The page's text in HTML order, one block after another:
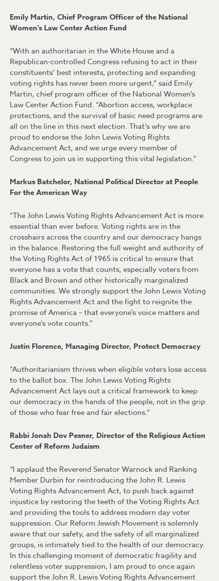
Emily Martin, Chief Program Officer of the National
Women’s Law Center Action Fund
“With an authoritarian in the White House and a
Republican-controlled Congress refusing to act in their
constituents’ best interests, protecting and expanding
voting rights has never been more urgent,” said Emily
Martin, chief program officer of the National Women’s
Law Center Action Fund. “Abortion access, workplace
protections, and the survival of basic need programs are
all on the line in this next election. That’s why we are
proud to endorse the John Lewis Voting Rights
Advancement Act, and we urge every member of
Congress to join us in supporting this vital legislation.”
Markus Batchelor, National Political Director at People
For the American Way
“The John Lewis Voting Rights Advancement Act is more
essential than ever before. Voting rights are in the
crosshairs across the country and our democracy hangs
in the balance. Restoring the full weight and authority of
the Voting Rights Act of 1965 is critical to ensure that
everyone has a vote that counts, especially voters from
Black and Brown and other historically marginalized
communities. We strongly support the John Lewis Voting
Rights Advancement Act and the fight to reignite the
promise of America – that everyone’s voice matters and
everyone’s vote counts.”
Justin Florence, Managing Director, Protect Democracy
“Authoritarianism thrives when eligible voters lose access
to the ballot box. The John Lewis Voting Rights
Advancement Act lays out a critical framework to keep
our democracy in the hands of the people, not in the grip
of those who fear free and fair elections.”
Rabbi Jonah Dov Pesner, Director of the Religious Action
Center of Reform Judaism
“I applaud the Reverend Senator Warnock and Ranking
Member Durbin for reintroducing the John R. Lewis
Voting Rights Advancement Act, to push back against
injustice by restoring the teeth of the Voting Rights Act
and providing the tools to address modern day voter
suppression. Our Reform Jewish Movement is solemnly
aware that our safety, and the safety of all marginalized
groups, is intimately tied to the health of our democracy.
In this challenging moment of democratic fragility and
relentless voter suppression, I am proud to once again
support the John R. Lewis Voting Rights Advancement